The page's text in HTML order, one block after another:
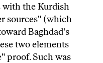
with the Kurdish
sources" (which
Baghdad's
two elements
proof. Such was